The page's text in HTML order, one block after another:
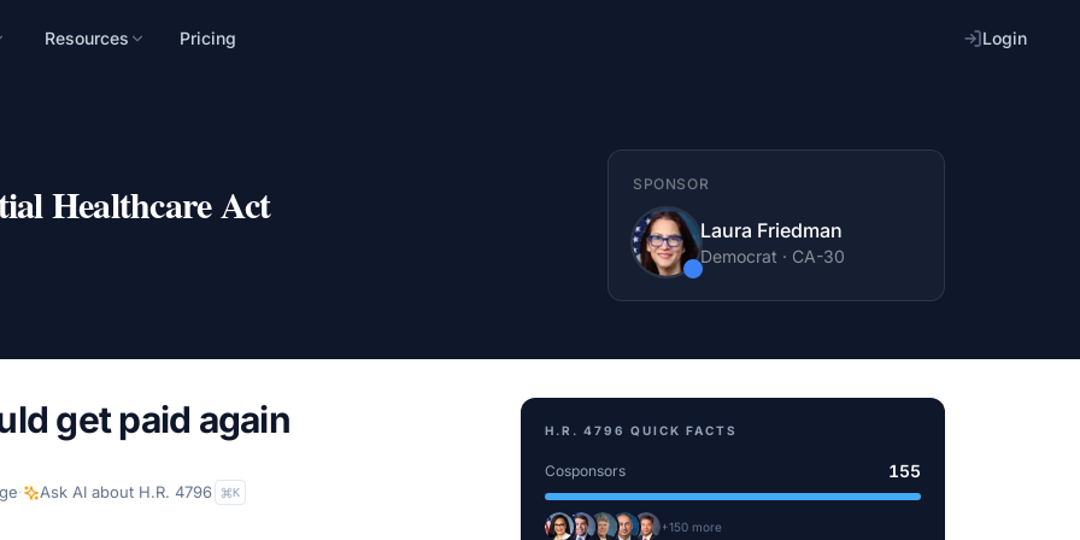
Resources Pricing Login
Healthcare Act SPONSOR
Laura Friedman
Democrat · CA-30
get paid again
· Ask AI about H.R. 4796 K
H.R. 4796 QUICK FACTS
Cosponsors 155
+150 more
audience, and